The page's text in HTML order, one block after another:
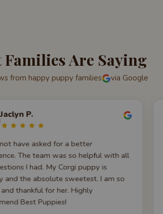
Families Are Saying
from happy puppy families via Google
Jaclyn P.
have asked for a better
The team was so helpful with all
I had. My Corgi puppy is
and the absolute sweetest. I am so
thankful for her. Highly
Best Puppies!